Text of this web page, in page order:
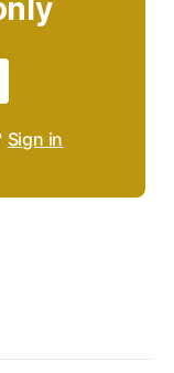
Sign in